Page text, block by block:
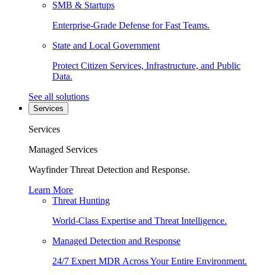
SMB & Startups
Enterprise-Grade Defense for Fast Teams.
State and Local Government
Protect Citizen Services, Infrastructure, and Public
Data.
See all solutions
Services
Services
Managed Services
Wayfinder Threat Detection and Response.
Learn More
Threat Hunting
World-Class Expertise and Threat Intelligence.
Managed Detection and Response
24/7 Expert MDR Across Your Entire Environment.